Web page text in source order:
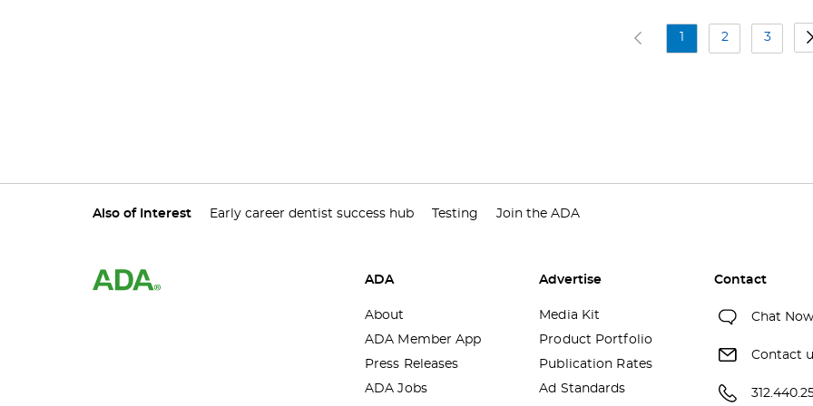
2 3
Also of Interest Early career dentist success hub Testing Join the ADA
ADA
About
ADA Member App
Press Releases
ADA Jobs
Advertise
Media Kit
Product Portfolio
Publication Rates
Ad Standards
Contact
Chat Now
Contact